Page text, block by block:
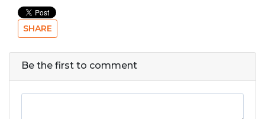
SHARE
Be the first to comment